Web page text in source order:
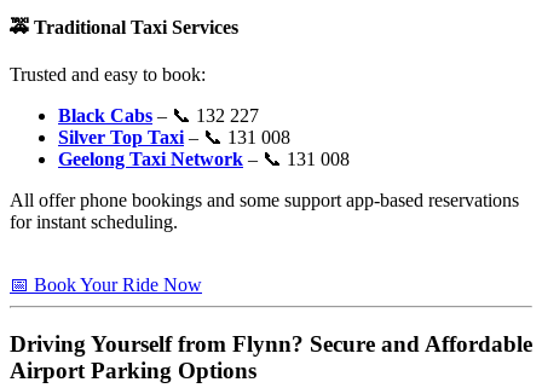
🚕 Traditional Taxi Services
Trusted and easy to book:
Black Cabs – 📞 132 227
Silver Top Taxi – 📞 131 008
Geelong Taxi Network – 📞 131 008
All offer phone bookings and some support app-based reservations
for instant scheduling.
📅 Book Your Ride Now
Driving Yourself from Flynn? Secure and Affordable
Airport Parking Options